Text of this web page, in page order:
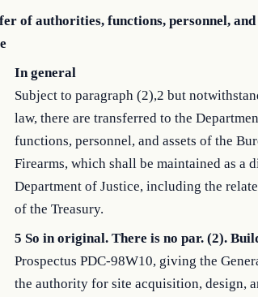
of authorities, functions, personnel,
In general
Subject to paragraph (2),2 but
law, there are transferred to the
functions, personnel, and assets of the
Firearms, which shall be maintained as a
Department of Justice, including the
of the Treasury.
5 So in original. There is no par. (2).
Prospectus PDC-98W10, giving the
the authority for site acquisition, design,